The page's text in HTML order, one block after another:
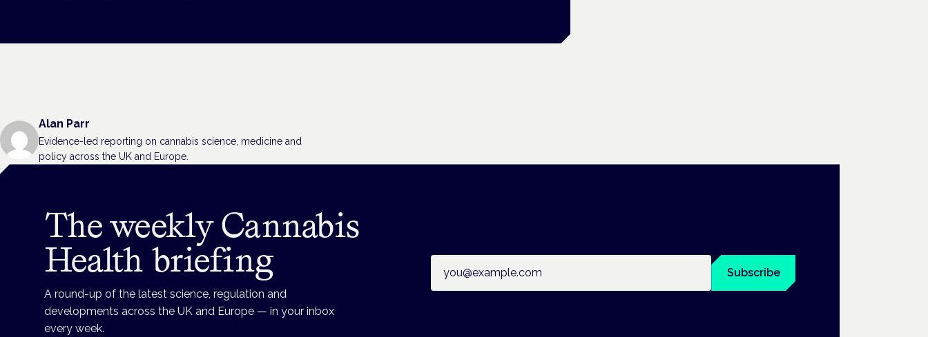
Alan Parr
Evidence-led reporting on cannabis science, medicine and
policy across the UK and Europe.
The weekly Cannabis
Health briefing
A round-up of the latest science, regulation and
developments across the UK and Europe — in your inbox
every week.
Subscribe